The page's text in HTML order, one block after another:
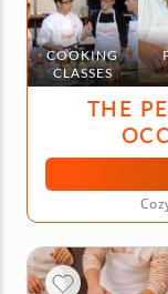
COOKING
CLASSES
THE